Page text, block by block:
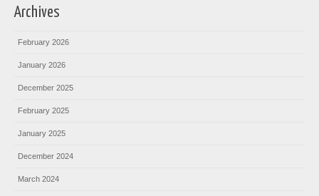
Archives
February 2026
January 2026
December 2025
February 2025
January 2025
December 2024
March 2024